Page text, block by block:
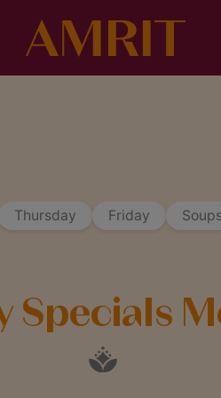
Thursday Friday
Specials